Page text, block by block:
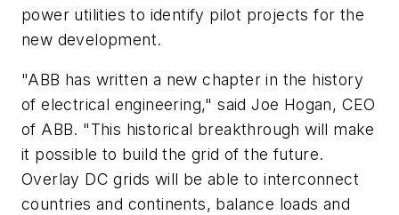
power utilities to identify pilot projects for the
new development.
"ABB has written a new chapter in the history
of electrical engineering," said Joe Hogan, CEO
of ABB. "This historical breakthrough will make
it possible to build the grid of the future.
Overlay DC grids will be able to interconnect
countries and continents, balance loads and